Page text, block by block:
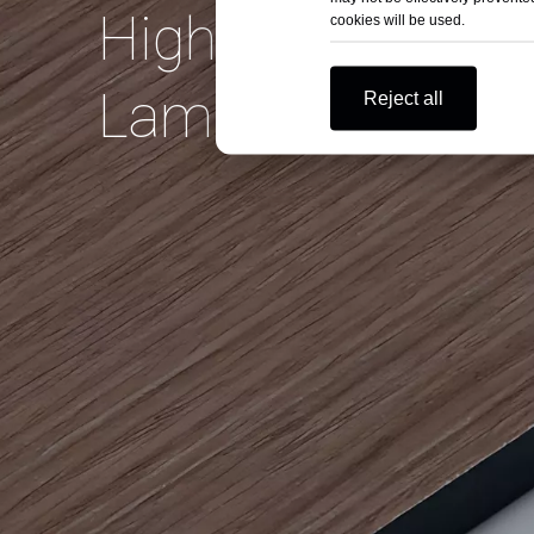
cookies will be used.
Reject all
High Pressure
Laminate on